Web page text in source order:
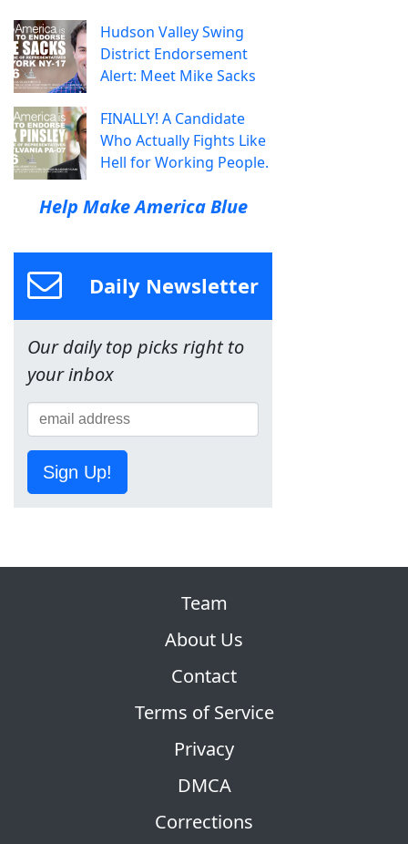
Hudson Valley Swing
District Endorsement
Alert: Meet Mike Sacks
FINALLY! A Candidate
Who Actually Fights Like
Hell for Working People.
Help Make America Blue
Daily Newsletter
Our daily top picks right to
your inbox
Sign Up!
Team
About Us
Contact
Terms of Service
Privacy
DMCA
Corrections